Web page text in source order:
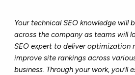
Your technical SEO knowledge will
across the company as teams will
SEO expert to deliver optimization
improve site rankings across
business. Through your work, you'll